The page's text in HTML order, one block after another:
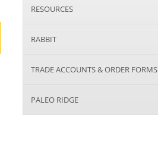
RESOURCES
RABBIT
TRADE ACCOUNTS & ORDER FORMS
PALEO RIDGE